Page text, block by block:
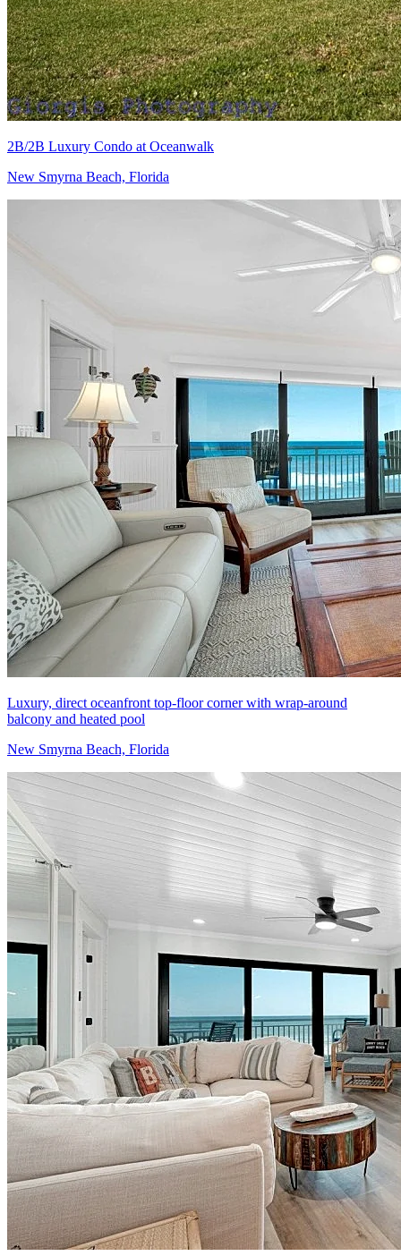
2B/2B Luxury Condo at Oceanwalk
New Smyrna Beach, Florida
Luxury, direct oceanfront top-floor corner with wrap-around
balcony and heated pool
New Smyrna Beach, Florida